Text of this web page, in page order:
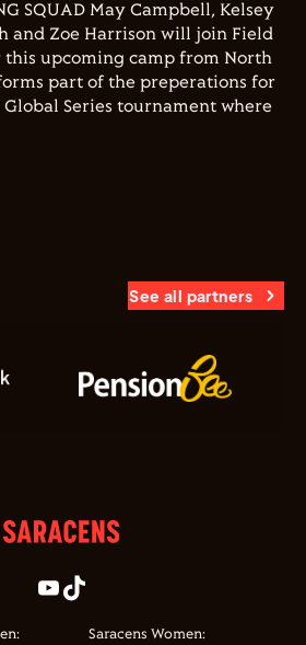
SQUAD May Campbell, Kelsey
and Zoe Harrison will join Field
this upcoming camp from North
part of the preperations for
Series tournament where
See all partners
Saracens Women: